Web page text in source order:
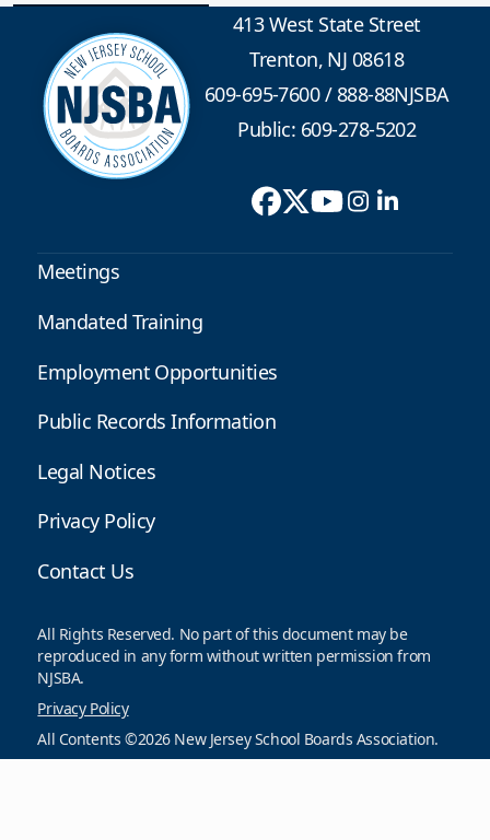
413 West State Street
Trenton, NJ 08618
609-695-7600/888-88NJSBA
Public: 609-278-5202
Meetings
Mandated Training
Employment Opportunities
Public Records Information
Legal Notices
Privacy Policy
Contact Us
All Rights Reserved. No part of this document may be
reproduced in any form without written permission from
NJSBA.
Privacy Policy
All Contents ©2026 New Jersey School Boards Association.